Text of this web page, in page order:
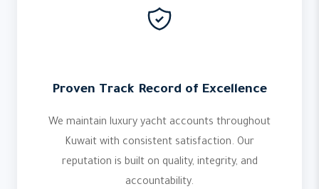
Proven Track Record of Excellence
We maintain luxury yacht accounts throughout
Kuwait with consistent satisfaction. Our
reputation is built on quality, integrity, and
accountability.